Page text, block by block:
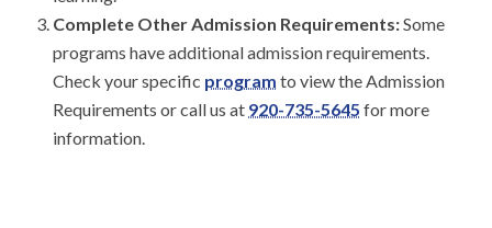
Complete Other Admission Requirements:Some
programs have additional admission requirements.
Check your specific program to view the Admission
Requirements or call us at 920-735-5645 for more
information.